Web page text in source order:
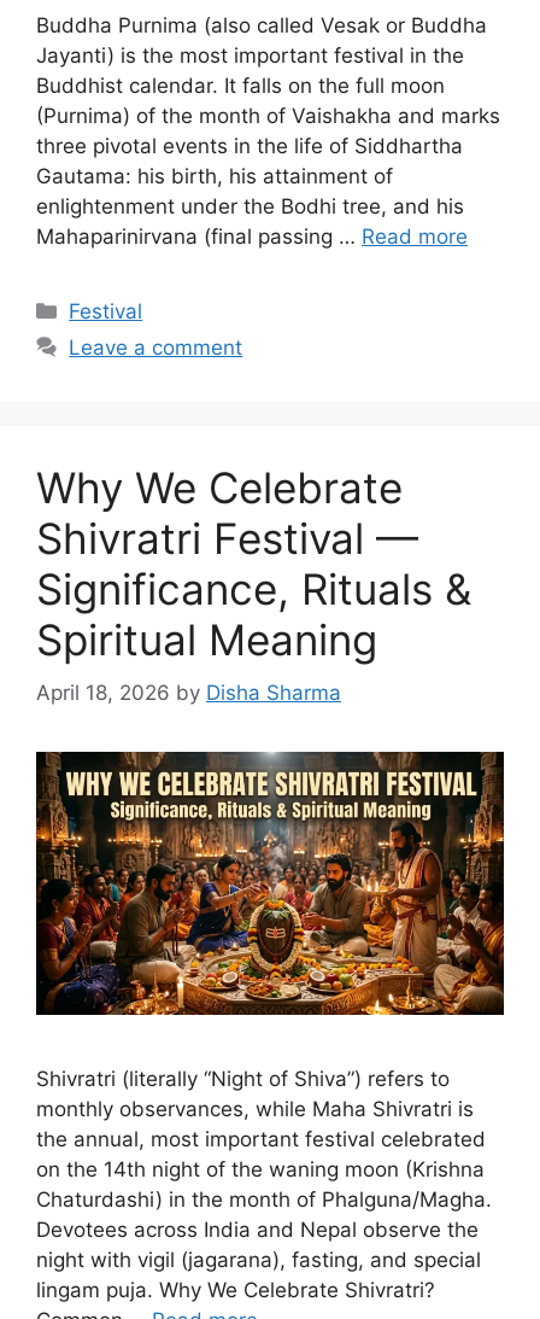
Buddha Purnima (also called Vesak or Buddha
Jayanti) is the most important festival in the
Buddhist calendar. It falls on the full moon
(Purnima) of the month of Vaishakha and marks
three pivotal events in the life of Siddhartha
Gautama: his birth, his attainment of
enlightenment under the Bodhi tree, and his
Mahaparinirvana (final passing … Read more
Categories
Festival
Leave a comment
Why We Celebrate
Shivratri Festival —
Significance, Rituals &
Spiritual Meaning
April 18, 2026 by Disha Sharma
Shivratri (literally “Night of Shiva”) refers to
monthly observances, while Maha Shivratri is
the annual, most important festival celebrated
on the 14th night of the waning moon (Krishna
Chaturdashi) in the month of Phalguna/Magha.
Devotees across India and Nepal observe the
night with vigil (jagarana), fasting, and special
lingam puja. Why We Celebrate Shivratri?